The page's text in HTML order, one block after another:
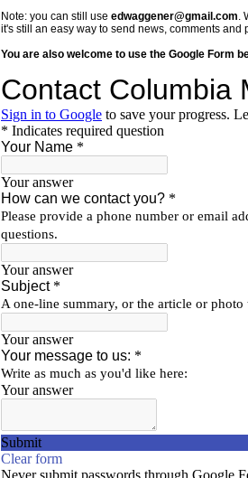
Note: you can still use edwaggener@gmail.com.
it's still an easy way to send news, comments and
You are also welcome to use the Google Form